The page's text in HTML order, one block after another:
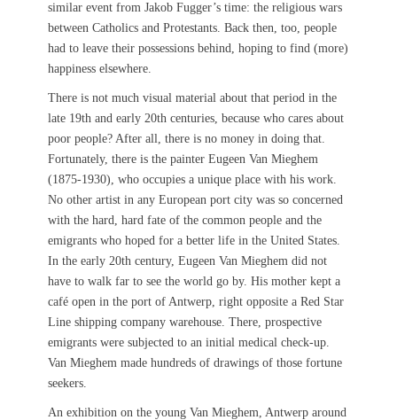
similar event from Jakob Fugger’s time: the religious wars
between Catholics and Protestants. Back then, too, people
had to leave their possessions behind, hoping to find (more)
happiness elsewhere.
There is not much visual material about that period in the
late 19th and early 20th centuries, because who cares about
poor people? After all, there is no money in doing that.
Fortunately, there is the painter Eugeen Van Mieghem
(1875-1930), who occupies a unique place with his work.
No other artist in any European port city was so concerned
with the hard, hard fate of the common people and the
emigrants who hoped for a better life in the United States.
In the early 20th century, Eugeen Van Mieghem did not
have to walk far to see the world go by. His mother kept a
café open in the port of Antwerp, right opposite a Red Star
Line shipping company warehouse. There, prospective
emigrants were subjected to an initial medical check-up.
Van Mieghem made hundreds of drawings of those fortune
seekers.
An exhibition on the young Van Mieghem, Antwerp around